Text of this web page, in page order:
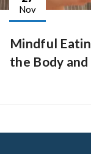
Nov
Mindful
the Body